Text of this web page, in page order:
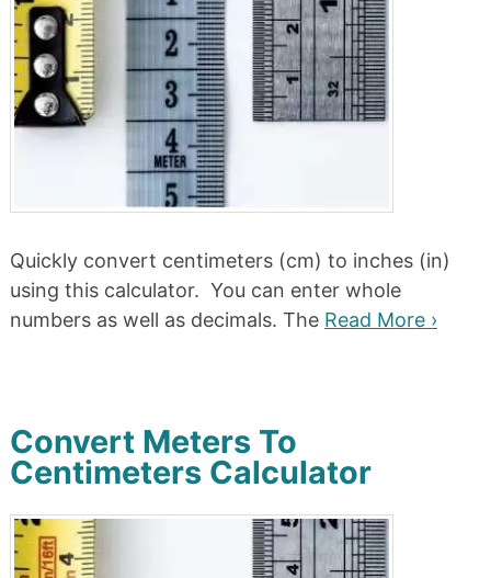
Quickly convert centimeters (cm) to inches (in)
using this calculator. You can enter whole
numbers as well as decimals. The Read More ›
Convert Meters To
Centimeters Calculator